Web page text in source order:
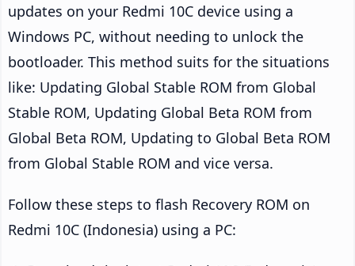
updates on your Redmi 10C device using a
Windows PC, without needing to unlock the
bootloader. This method suits for the situations
like: Updating Global Stable ROM from Global
Stable ROM, Updating Global Beta ROM from
Global Beta ROM, Updating to Global Beta ROM
from Global Stable ROM and vice versa.
Follow these steps to flash Recovery ROM on
Redmi 10C (Indonesia) using a PC: